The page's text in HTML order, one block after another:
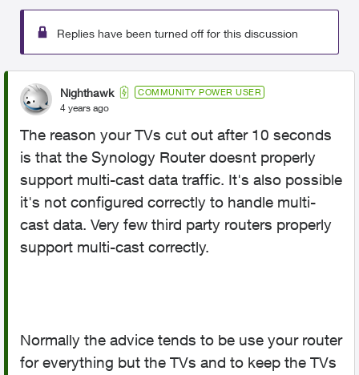
Replies have been turned off for this discussion
Nighthawk COMMUNITY POWER USER
4 years ago
The reason your TVs cut out after 10 seconds
is that the Synology Router doesnt properly
support multi-cast data traffic. It's also possible
it's not configured correctly to handle multi-
cast data. Very few third party routers properly
support multi-cast correctly.
Normally the advice tends to be use your router
for everything but the TVs and to keep the TVs